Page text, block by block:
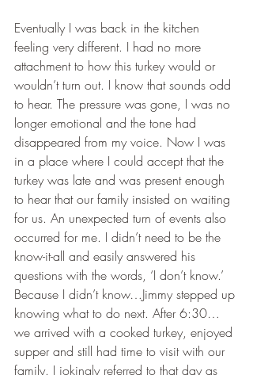
Eventually I was back in the kitchen
feeling very different. I had no more
attachment to how this turkey would or
wouldn’t turn out. I know that sounds odd
to hear. The pressure was gone, I was no
longer emotional and the tone had
disappeared from my voice. Now I was
in a place where I could accept that the
turkey was late and was present enough
to hear that our family insisted on waiting
for us. An unexpected turn of events also
occurred for me. I didn’t need to be the
know-it-all and easily answered his
questions with the words, ‘I don’t know.’
Because I didn’t know…Jimmy stepped up
knowing what to do next. After 6:30…
we arrived with a cooked turkey, enjoyed
supper and still had time to visit with our
family. I jokingly referred to that day as